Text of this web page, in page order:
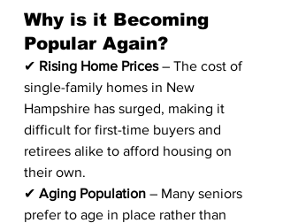
Why is it Becoming
Popular Again?
✔ Rising Home Prices – The cost of
single-family homes in New
Hampshire has surged, making it
difficult for first-time buyers and
retirees alike to afford housing on
their own.
✔ Aging Population – Many seniors
prefer to age in place rather than